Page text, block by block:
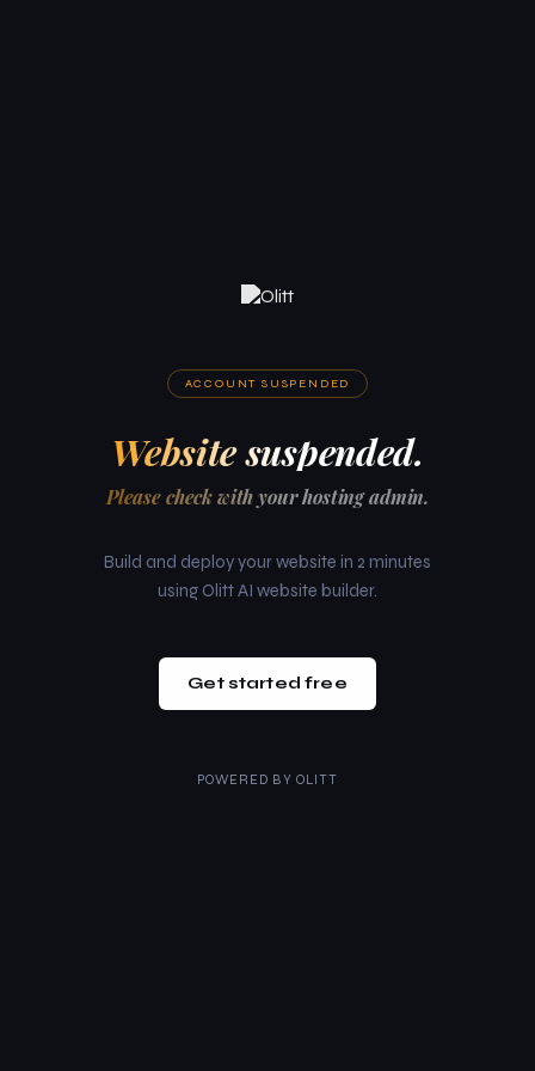
ACCOUNT SUSPENDED
Website suspended.
Please check with your hosting admin.
Build and deploy your website in 2 minutes
using Olitt AI website builder.
Get started free
POWERED BY OLITT